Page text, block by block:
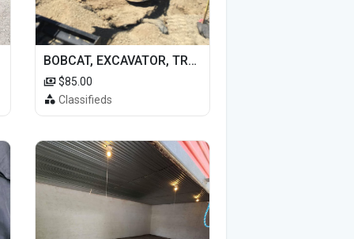
BOBCAT, EXCAVATOR, TRACTOR WORK FOR HIRE
$85.00
Classifieds